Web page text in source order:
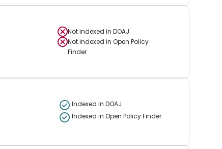
Not indexed in DOAJ
Not indexed in Open Policy
Finder
Indexed in DOAJ
Indexed in Open Policy Finder